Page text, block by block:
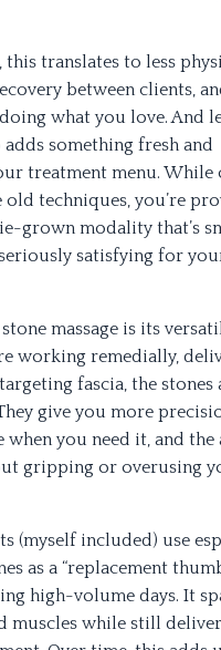
this translates to less
between clients,
what you love. And
something fresh and
treatment menu. While
old techniques, you’re
grown modality that’s
satisfying for
massage is its
working remedially,
fascia, the stones
give you more
when you need it, and
gripping or overusing
(myself included) use
as a “replacement
high-volume days. It
muscles while still